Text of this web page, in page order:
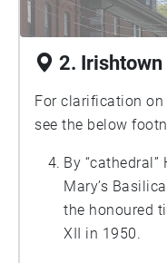
2. Irishtown
For clarification on
see the below
By
Mary’s
the honoured
XII in 1950.